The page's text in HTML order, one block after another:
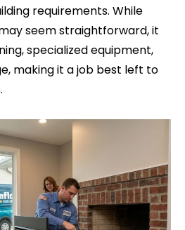
requirements. While
seem straightforward, it
specialized equipment,
making it a job best left to